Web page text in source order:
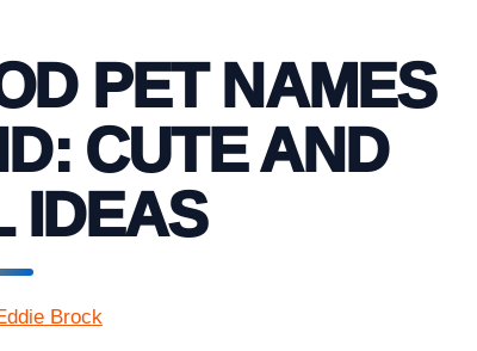
PET NAMES
CUTE AND
IDEAS
Brock